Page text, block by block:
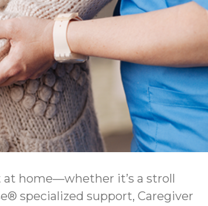
at home—whether it’s a stroll
specialized support, Caregiver